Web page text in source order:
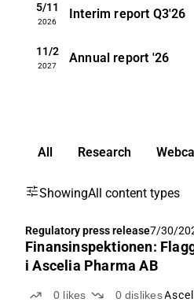
5/11
2026
Interim report Q3'26
11/2
2027
Annual report '26
All Research
ShowingAll content types
Regulatory press release7/30/
Finansinspektionen:
i Ascelia Pharma AB
0 likes 0 dislikes